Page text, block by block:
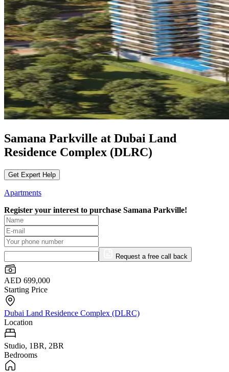
Samana Parkville at Dubai Land
Residence Complex (DLRC)
Get Expert Help
Apartments
Register your interest to purchase Samana Parkville!
Request a free call back
AED 699,000
Starting Price
Dubai Land Residence Complex (DLRC)
Location
Studio, 1BR, 2BR
Bedrooms